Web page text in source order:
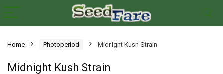
Home Photoperiod Midnight Kush Strain
Midnight Kush Strain